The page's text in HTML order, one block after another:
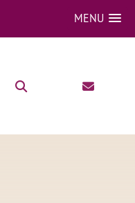
MENU